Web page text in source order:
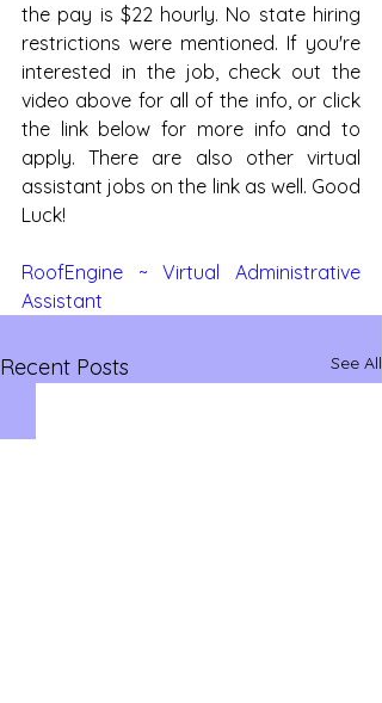
the pay is $22 hourly. No state hiring
restrictions were mentioned. If you're
interested in the job, check out the
video above for all of the info, or click
the link below for more info and to
apply. There are also other virtual
assistant jobs on the link as well. Good
Luck!
RoofEngine ~ Virtual Administrative
Assistant
Recent Posts See All